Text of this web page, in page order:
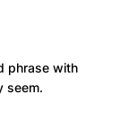
phrase with
seem.